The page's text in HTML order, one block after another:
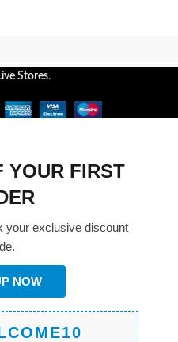
Stores.
YOUR FIRST
your exclusive discount
NOW